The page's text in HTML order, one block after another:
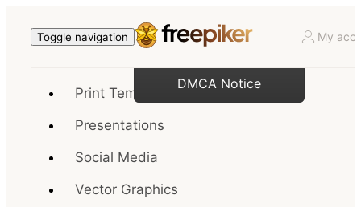
Toggle navigation My
Print Templates
Presentations
Social Media
Vector Graphics
DMCA Notice